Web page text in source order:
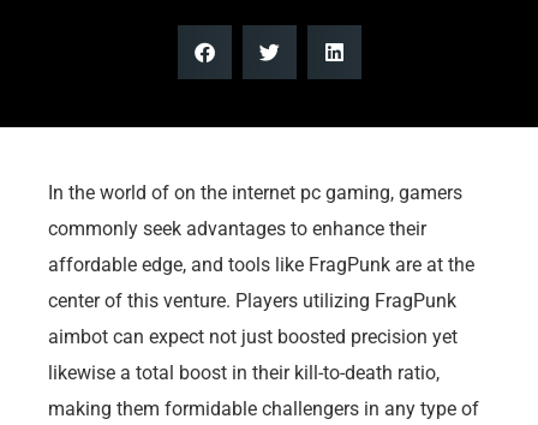
In the world of on the internet pc gaming, gamers
commonly seek advantages to enhance their
affordable edge, and tools like FragPunk are at the
center of this venture. Players utilizing FragPunk
aimbot can expect not just boosted precision yet
likewise a total boost in their kill-to-death ratio,
making them formidable challengers in any type of